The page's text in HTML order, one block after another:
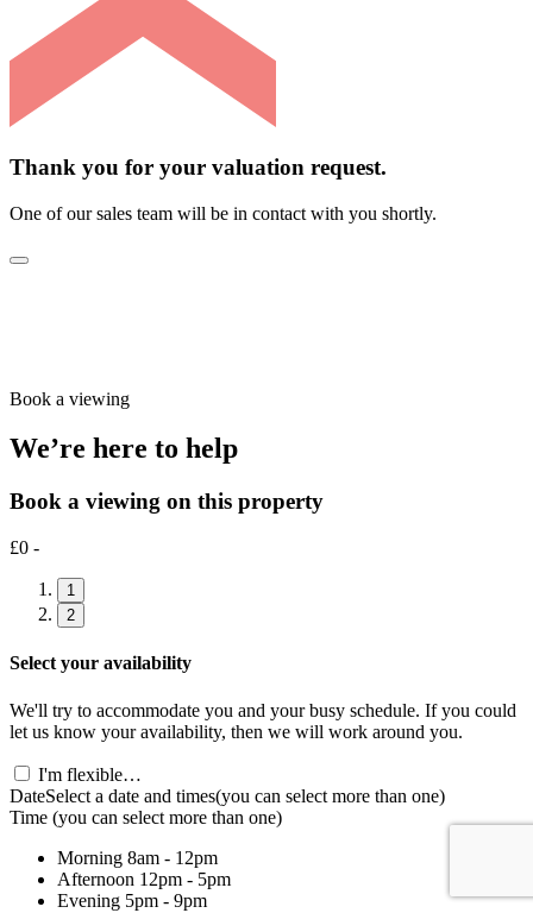
Thank you for your valuation request.
One of our sales team will be in contact with you shortly.
Book a viewing
We’re here to help
Book a viewing on this property
£0 -
1
2
Select your availability
We'll try to accommodate you and your busy schedule. If you could
let us know your availability, then we will work around you.
I'm flexible…
DateSelect a date and times(you can select more than one)
Time (you can select more than one)
Morning 8am - 12pm
Afternoon 12pm - 5pm
Evening 5pm - 9pm